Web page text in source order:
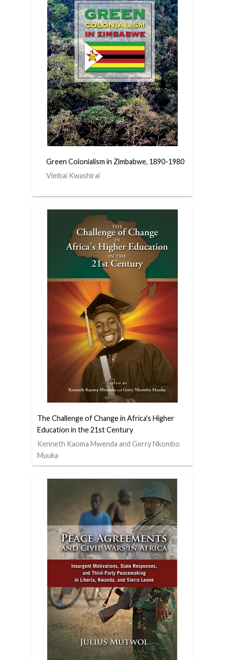
Green Colonialism in Zimbabwe, 1890-1980
Vimbai Kwashirai
The Challenge of Change in Africa's Higher
Education in the 21st Century
Kenneth Kaoma Mwenda and Gerry Nkombo
Muuka